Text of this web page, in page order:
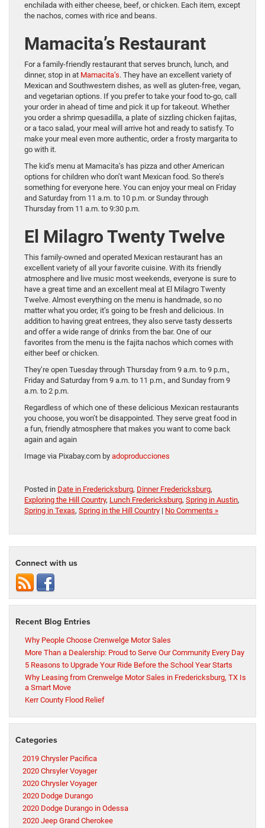
enchilada with either cheese, beef, or chicken. Each item, except
the nachos, comes with rice and beans.
Mamacita’s Restaurant
For a family-friendly restaurant that serves brunch, lunch, and
dinner, stop in at Mamacita’s. They have an excellent variety of
Mexican and Southwestern dishes, as well as gluten-free, vegan,
and vegetarian options. If you prefer to take your food to-go, call
your order in ahead of time and pick it up for takeout. Whether
you order a shrimp quesadilla, a plate of sizzling chicken fajitas,
or a taco salad, your meal will arrive hot and ready to satisfy. To
make your meal even more authentic, order a frosty margarita to
go with it.
The kid’s menu at Mamacita’s has pizza and other American
options for children who don’t want Mexican food. So there’s
something for everyone here. You can enjoy your meal on Friday
and Saturday from 11 a.m. to 10 p.m. or Sunday through
Thursday from 11 a.m. to 9:30 p.m.
El Milagro Twenty Twelve
This family-owned and operated Mexican restaurant has an
excellent variety of all your favorite cuisine. With its friendly
atmosphere and live music most weekends, everyone is sure to
have a great time and an excellent meal at El Milagro Twenty
Twelve. Almost everything on the menu is handmade, so no
matter what you order, it’s going to be fresh and delicious. In
addition to having great entrees, they also serve tasty desserts
and offer a wide range of drinks from the bar. One of our
favorites from the menu is the fajita nachos which comes with
either beef or chicken.
They’re open Tuesday through Thursday from 9 a.m. to 9 p.m.,
Friday and Saturday from 9 a.m. to 11 p.m., and Sunday from 9
a.m. to 2 p.m.
Regardless of which one of these delicious Mexican restaurants
you choose, you won’t be disappointed. They serve great food in
a fun, friendly atmosphere that makes you want to come back
again and again
Image via Pixabay.com by adoproducciones
Posted in Date in Fredericksburg, Dinner Fredericksburg,
Exploring the Hill Country, Lunch Fredericksburg, Spring in Austin,
Spring in Texas, Spring in the Hill Country | No Comments »
Connect with us
Recent Blog Entries
Why People Choose Crenwelge Motor Sales
More Than a Dealership: Proud to Serve Our Community Every Day
5 Reasons to Upgrade Your Ride Before the School Year Starts
Why Leasing from Crenwelge Motor Sales in Fredericksburg, TX Is
a Smart Move
Kerr County Flood Relief
Categories
2019 Chrysler Pacifica
2020 Chrsyler Voyager
2020 Chrysler Voyager
2020 Dodge Durango
2020 Dodge Durango in Odessa
2020 Jeep Grand Cherokee